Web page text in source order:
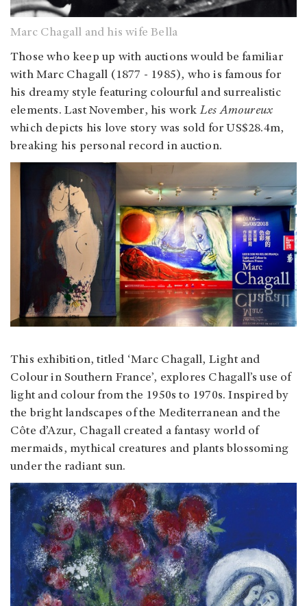
Marc Chagall and his wife Bella
Those who keep up with auctions would be familiar
with Marc Chagall (1877 - 1985), who is famous for
his dreamy style featuring colourful and surrealistic
elements. Last November, his workLes Amoureux
which depicts his love story was sold for US$28.4m,
breaking his personal record in auction.
This exhibition, titled ‘Marc Chagall, Light and
Colour in Southern France’, explores Chagall’s use of
light and colour from the 1950s to 1970s. Inspired by
the bright landscapes of the Mediterranean and the
Côte d’Azur, Chagall created a fantasy world of
mermaids, mythical creatures and plants blossoming
under the radiant sun.